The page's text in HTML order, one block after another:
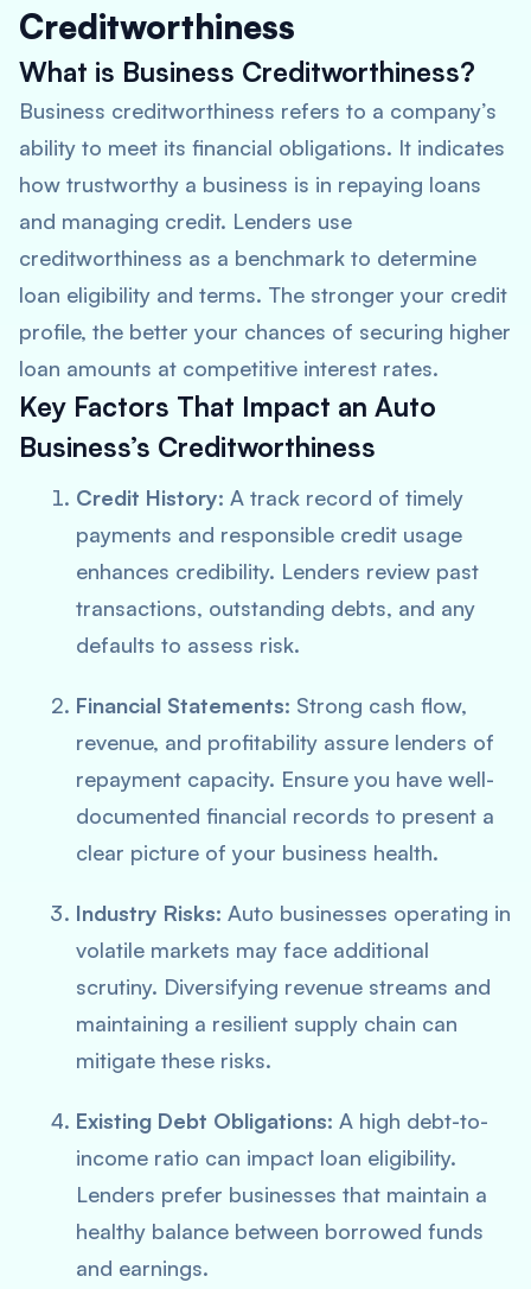
Creditworthiness
What is Business Creditworthiness?
Business creditworthiness refers to a company’s
ability to meet its financial obligations. It indicates
how trustworthy a business is in repaying loans
and managing credit. Lenders use
creditworthiness as a benchmark to determine
loan eligibility and terms. The stronger your credit
profile, the better your chances of securing higher
loan amounts at competitive interest rates.
Key Factors That Impact an Auto
Business’s Creditworthiness
Credit History: A track record of timely
payments and responsible credit usage
enhances credibility. Lenders review past
transactions, outstanding debts, and any
defaults to assess risk.
Financial Statements: Strong cash flow,
revenue, and profitability assure lenders of
repayment capacity. Ensure you have well-
documented financial records to present a
clear picture of your business health.
Industry Risks: Auto businesses operating in
volatile markets may face additional
scrutiny. Diversifying revenue streams and
maintaining a resilient supply chain can
mitigate these risks.
Existing Debt Obligations: A high debt-to-
income ratio can impact loan eligibility.
Lenders prefer businesses that maintain a
healthy balance between borrowed funds
and earnings.